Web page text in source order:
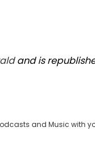
and is
and Music with